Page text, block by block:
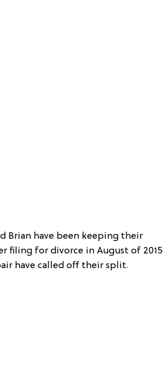
Brian have been keeping their
filing for divorce in August of 2015
have called off their split.